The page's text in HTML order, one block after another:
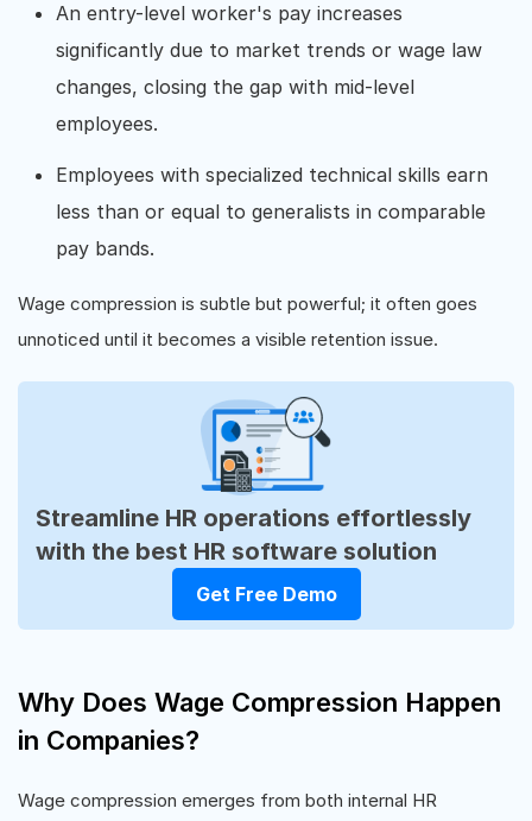
An entry-level worker's pay increases
significantly due to market trends or wage law
changes, closing the gap with mid-level
employees.
Employees with specialized technical skills earn
less than or equal to generalists in comparable
pay bands.
Wage compression is subtle but powerful; it often goes
unnoticed until it becomes a visible retention issue.
Streamline HR operations effortlessly
with the best HR software solution
Get Free Demo
Why Does Wage Compression Happen
in Companies?
Wage compression emerges from both internal HR